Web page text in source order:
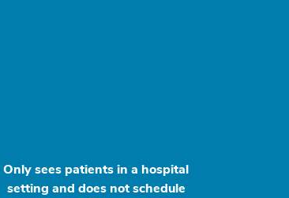
Only sees patients in a hospital
setting and does not schedule